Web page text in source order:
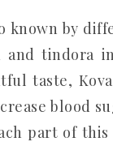
known by
and tindora
taste,
blood
part of